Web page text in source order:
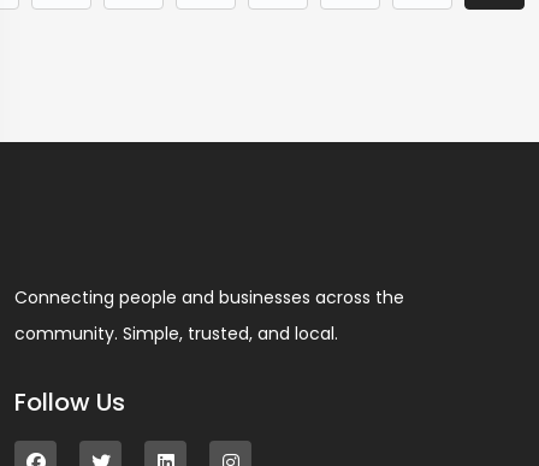
Connecting people and businesses across the
community. Simple, trusted, and local.
Follow Us